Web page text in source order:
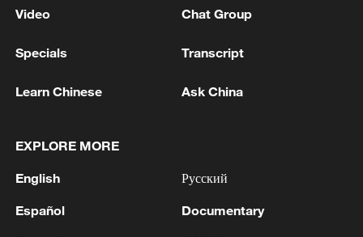
tourism and trade
2 air stages
3 Africa becomes battleground for weight-loss
Video Chat Group
Specials Transcript
Learn Chinese Ask China
EXPLORE MORE
English
Español
Русский
Documentary